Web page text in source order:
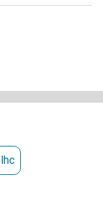
to participate
on which
lhc